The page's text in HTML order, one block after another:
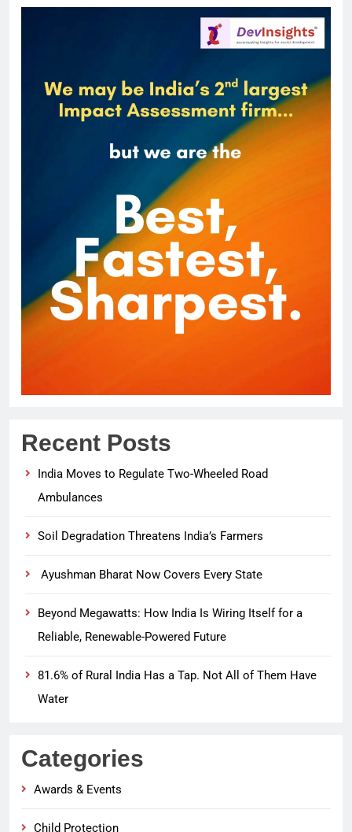
Recent Posts
India Moves to Regulate Two-Wheeled Road
Ambulances
Soil Degradation Threatens India’s Farmers
Ayushman Bharat Now Covers Every State
Beyond Megawatts: How India Is Wiring Itself for a
Reliable, Renewable-Powered Future
81.6% of Rural India Has a Tap. Not All of Them Have
Water
Categories
Awards & Events
Child Protection